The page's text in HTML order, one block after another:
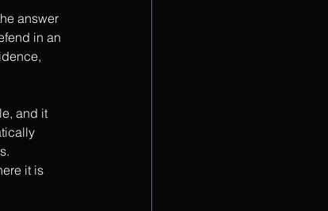
answer
in an
and it
it is